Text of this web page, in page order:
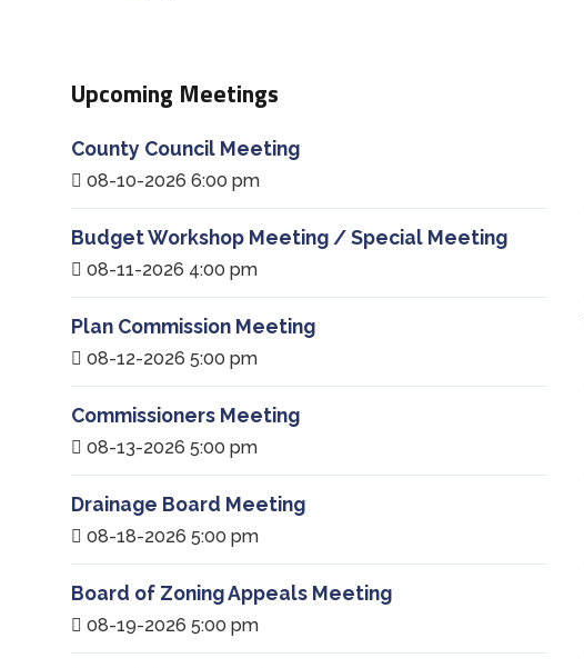
Upcoming Meetings
County Council Meeting
08-10-2026 6:00 pm
Budget Workshop Meeting / Special Meeting
08-11-2026 4:00 pm
Plan Commission Meeting
08-12-2026 5:00 pm
Commissioners Meeting
08-13-2026 5:00 pm
Drainage Board Meeting
08-18-2026 5:00 pm
Board of Zoning Appeals Meeting
08-19-2026 5:00 pm